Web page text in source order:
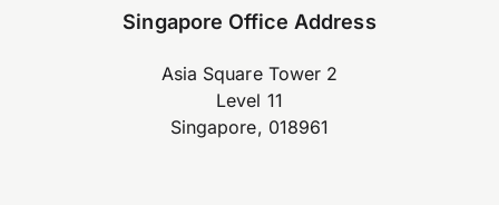
Singapore Office Address
Asia Square Tower 2
Level 11
Singapore, 018961